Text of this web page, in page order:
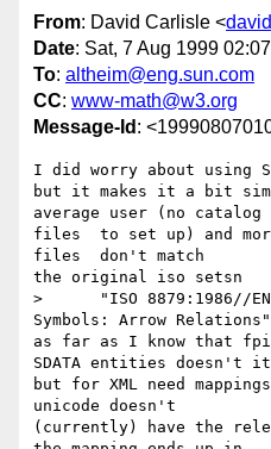
From: David Carlisle <
Date: Sat, 7 Aug 1999
To: altheim@eng.sun.com
CC: www-math@w3.org
Message-Id :
I did worry about using
but it makes it a bit
average user (no catalog
files  to set up) and
files  don't match
the original iso setsn
>      "ISO 8879:1986//
Symbols: Arrow Relations"
as far as I know that
SDATA entities doesn't
but for XML need
unicode doesn't
(currently) have the